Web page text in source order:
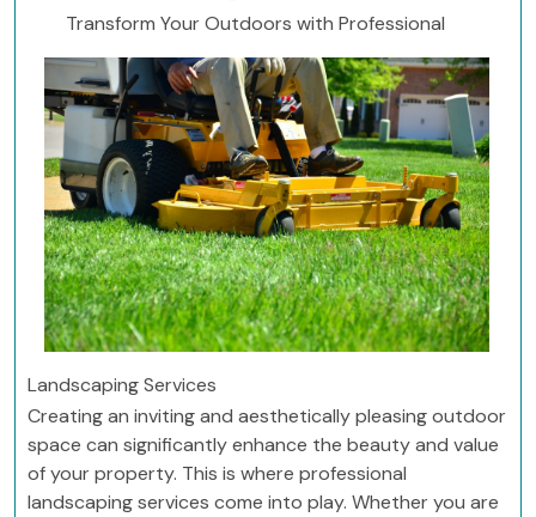
Transform Your Outdoors with Professional
Landscaping Services
Creating an inviting and aesthetically pleasing outdoor
space can significantly enhance the beauty and value
of your property. This is where professional
landscaping services come into play. Whether you are